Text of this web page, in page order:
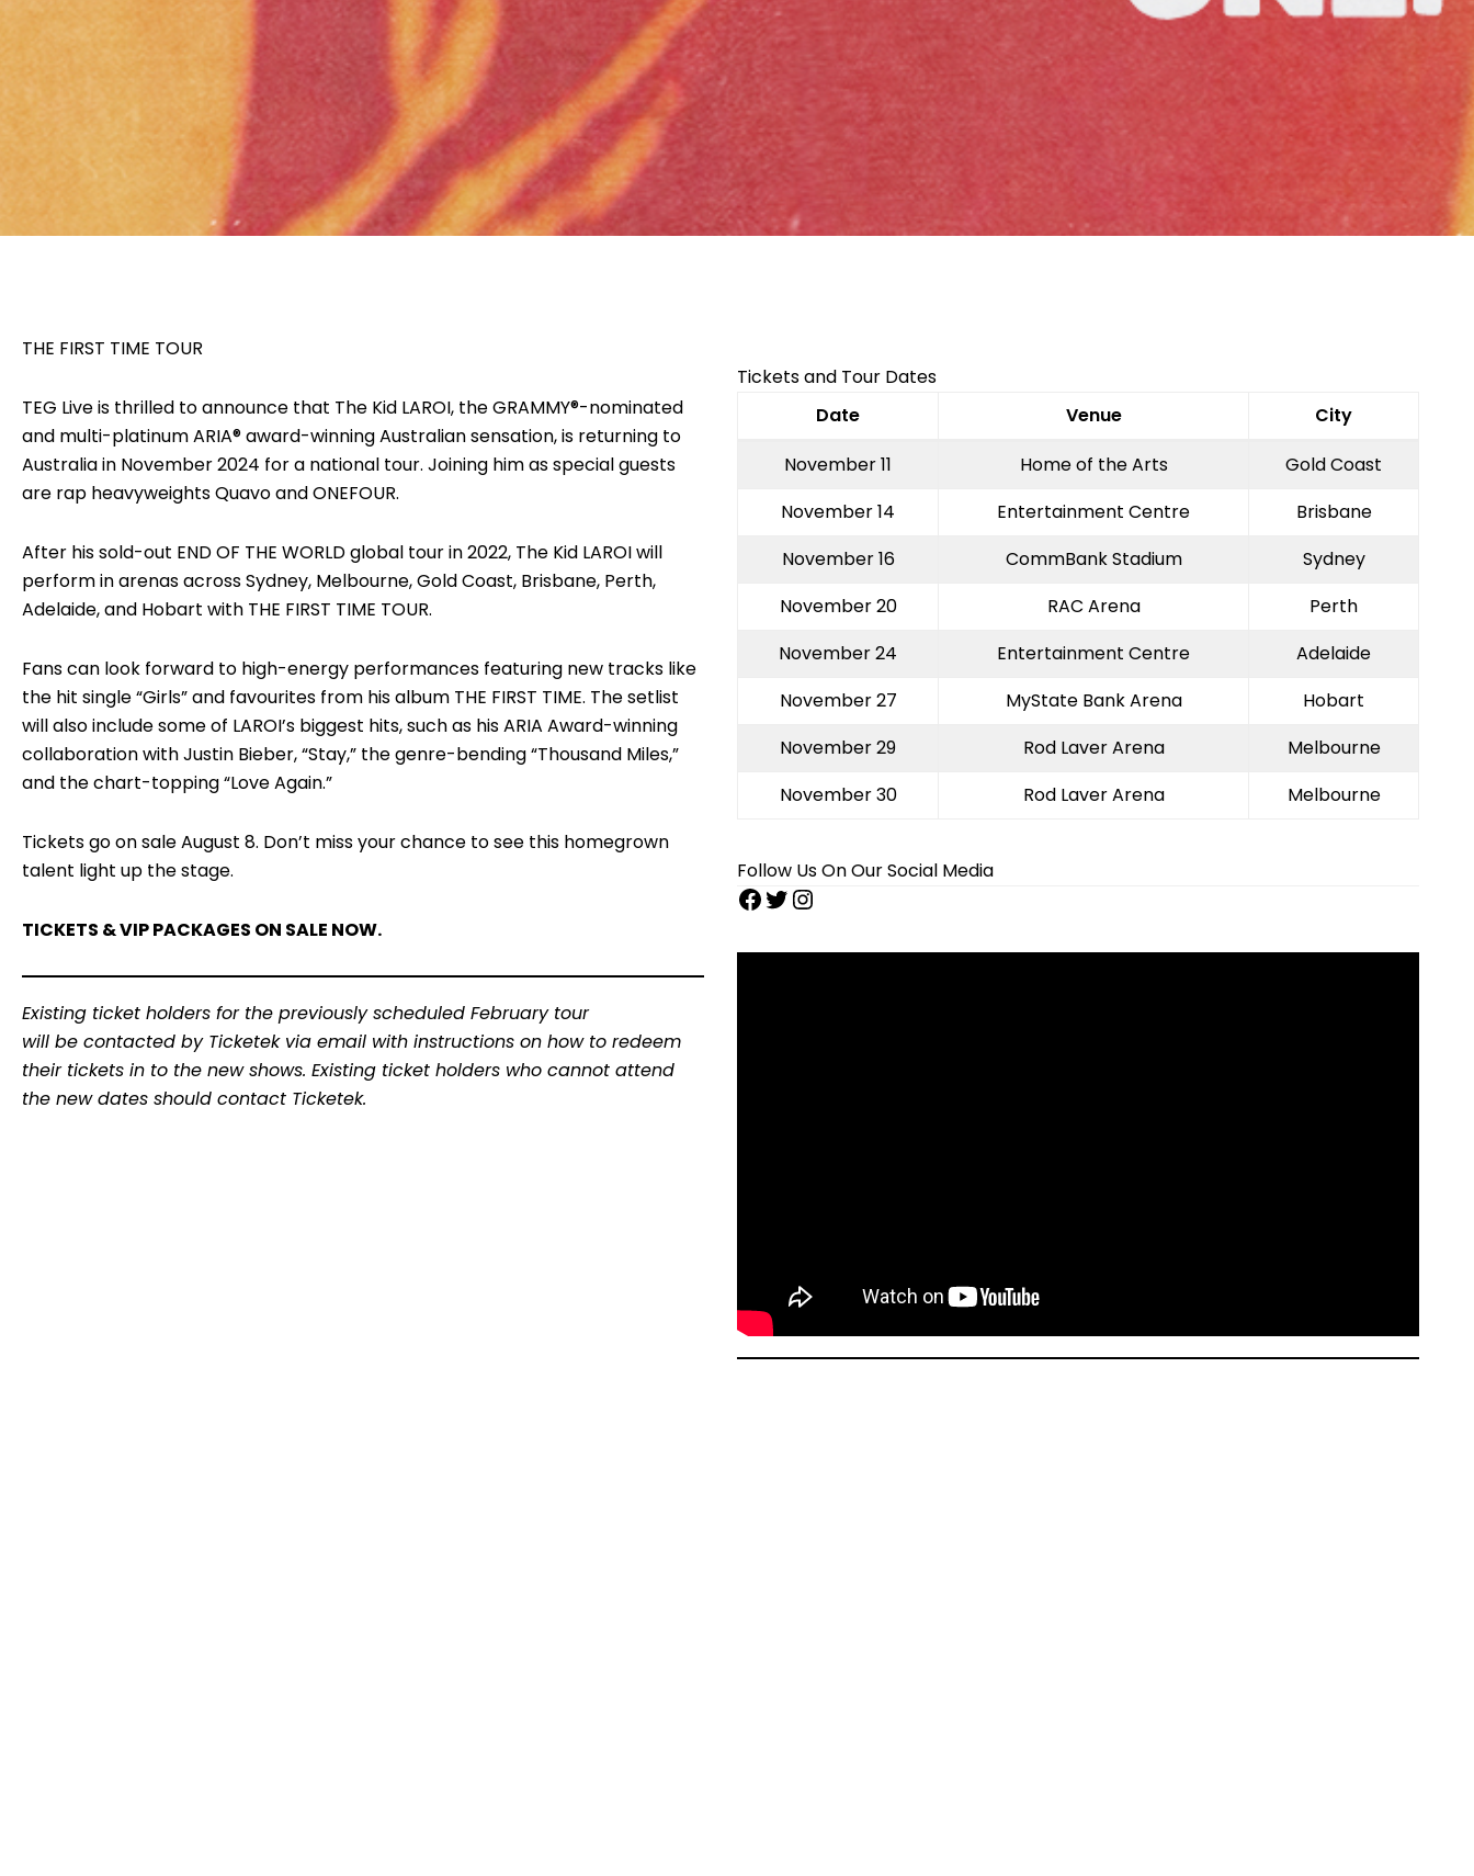
THE FIRST TIME TOUR
TEG Live is thrilled to announce that The Kid LAROI, the GRAMMY®-nominated
and multi-platinum ARIA® award-winning Australian sensation, is returning to
Australia in November 2024 for a national tour. Joining him as special guests
are rap heavyweights Quavo and ONEFOUR.
After his sold-out END OF THE WORLD global tour in 2022, The Kid LAROI will
perform in arenas across Sydney, Melbourne, Gold Coast, Brisbane, Perth,
Adelaide, and Hobart with THE FIRST TIME TOUR.
Fans can look forward to high-energy performances featuring new tracks like
the hit single “Girls” and favourites from his album THE FIRST TIME. The setlist
will also include some of LAROI’s biggest hits, such as his ARIA Award-winning
collaboration with Justin Bieber, “Stay,” the genre-bending “Thousand Miles,”
and the chart-topping “Love Again.”
Tickets go on sale August 8. Don’t miss your chance to see this homegrown
talent light up the stage.
TICKETS & VIP PACKAGES ON SALE NOW.
Existing ticket holders for the previously scheduled February tour
will be contacted by Ticketek via email with instructions on how to redeem
their tickets in to the new shows. Existing ticket holders who cannot attend
the new dates should contact Ticketek.
Tickets and Tour Dates
Date
Venue
City
November 11
Home of the Arts
Gold Coast
November 14
Entertainment Centre
Brisbane
November 16
CommBank Stadium
Sydney
November 20
RAC Arena
Perth
November 24
Entertainment Centre
Adelaide
November 27
MyState Bank Arena
Hobart
November 29
Rod Laver Arena
Melbourne
November 30
Rod Laver Arena Melbourne
Follow Us On Our Social Media